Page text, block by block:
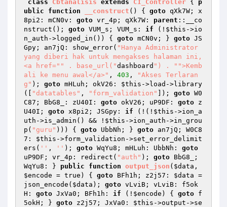
class Cbtanalisis extends CI_Controller { p
ublic
function __construct () { goto qXk7W; x
8pi2: mCN0v: goto vr_4p; qXk7W: parent ::__co
nstruct(); goto VUM_s; VUM_s: if (! $this ->io
n_auth->logged_in()) { goto mCN0v; } goto JS
Gpy; an7jQ: show_error( "Hanya Administrator
yang diberi hak untuk mengakses halaman ini,
<a href=" " . base_url("dashboard ") . " ">Kemb
ali ke menu awal</a>" , 403 ,
"Akses Terlaran
g" ); goto mHLuh; okV26: $this ->load->library
([
"datatables" , "form_validation" ]); goto W0
C87; BbG8_: zU40I: goto okV26; uP9DF: goto z
U40I; goto x8pi2; JSGpy: if (!(! $this ->ion_a
uth->is_admin() && ! $this ->ion_auth->in_grou
p( "guru" ))) { goto UbbNh; } goto an7jQ; W0C8
7: $this ->form_validation->set_error_delimit
ers( '' , '' ); goto WqYu8; mHLuh: UbbNh: goto
uP9DF; vr_4p: redirect( "auth" ); goto BbG8_;
WqYu8: } public function output_json ( $data
$encode = true) { goto BFh1h; z2j57: $data =
json_encode( $data ); goto vLviB; vLviB: f5ok
H: goto JxVa0; BFh1h: if (! $encode ) { goto f
5okH; } goto z2j57; JxVa0: $this ->output->se